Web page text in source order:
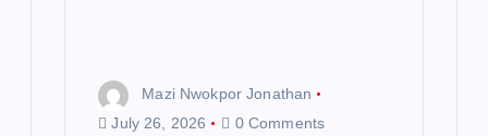
Mazi Nwokpor Jonathan
July 26, 2026
0 Comments